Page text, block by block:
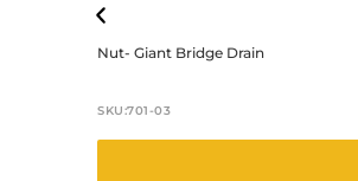
Nut- Giant Bridge Drain
SKU:701-03